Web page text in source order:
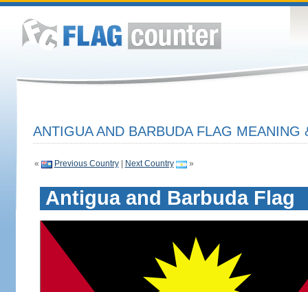
ANTIGUA AND BARBUDA FLAG MEANING
« Previous Country| Next Country »
Antigua and Barbuda Flag